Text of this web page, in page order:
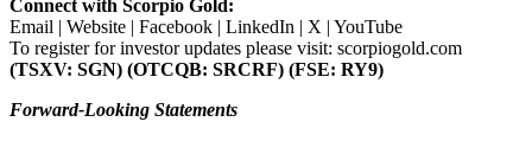
Connect with Scorpio Gold:
Email | Website | Facebook | LinkedIn | X | YouTube
To register for investor updates please visit: scorpiogold.com
(TSXV: SGN) (OTCQB: SRCRF) (FSE: RY9)
Forward-Looking Statements